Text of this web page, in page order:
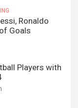
Ronaldo
Goals
Players with